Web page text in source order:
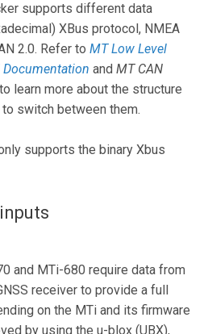
supports different data
XBus protocol, NMEA
2.0. Refer to MT Low Level
and MT CAN
to learn more about the structure
switch between them.
supports the binary Xbus
and MTi-680 require data from
receiver to provide a full
on the MTi and its firmware
by using the u-blox (UBX),